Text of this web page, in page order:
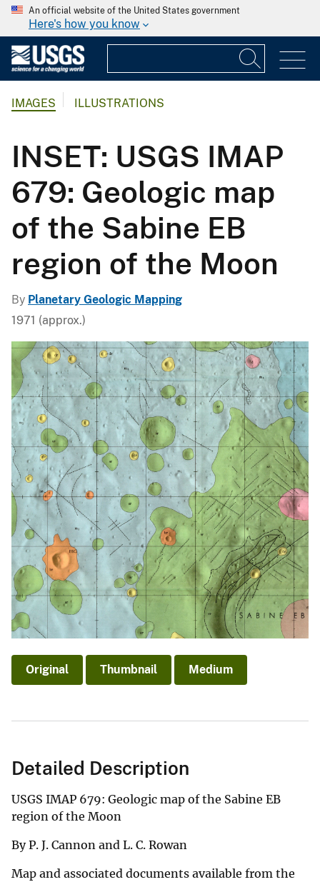
An official website of the United States government
Here's how you know
IMAGES ILLUSTRATIONS
INSET: USGS IMAP
679: Geologic map
of the Sabine EB
region of the Moon
By Planetary Geologic Mapping
1971 (approx.)
Original Thumbnail Medium
Detailed Description
USGS IMAP 679: Geologic map of the Sabine EB
region of the Moon
By P. J. Cannon and L. C. Rowan
Map and associated documents available from the